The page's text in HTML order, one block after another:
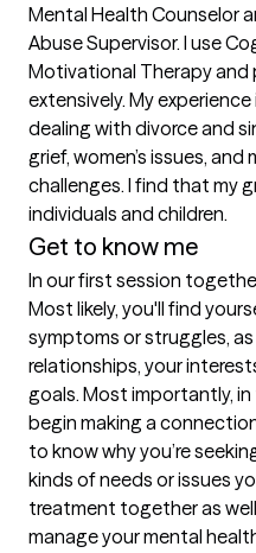
Mental Health Counselor
Abuse Supervisor. I use
Motivational Therapy
extensively. My
dealing with divorce and
grief, women’s issues,
challenges. I find that my
individuals and children.
Get to know me
In our first session
Most likely, you'll find
symptoms or struggles,
relationships, your
goals. Most importantly,
begin making a
to know why you’re
kinds of needs or issues
treatment together as
manage your mental